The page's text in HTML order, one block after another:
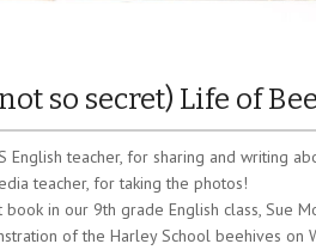
so secret) Life of
English teacher, for sharing and writing
teacher, for taking the photos!
in our 9th grade English class, Sue
of the Harley School beehives on